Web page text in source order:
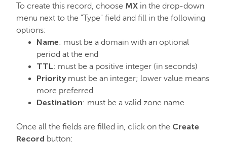
To create this record, choose MX in the drop-down
menu next to the "Type" field and fill in the following
options:
Name: must be a domain with an optional
period at the end
TTL: must be a positive integer (in seconds)
Priority must be an integer; lower value means
more preferred
Destination: must be a valid zone name
Once all the fields are filled in, click on the Create
Record button: